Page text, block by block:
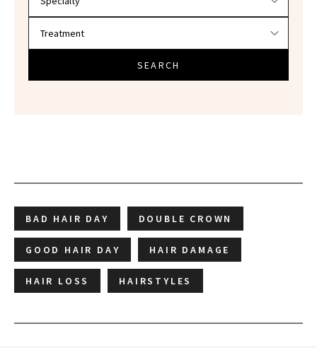
SEARCH
BAD HAIR DAY DOUBLE CROWN
GOOD HAIR DAY HAIR DAMAGE
HAIR LOSS HAIRSTYLES